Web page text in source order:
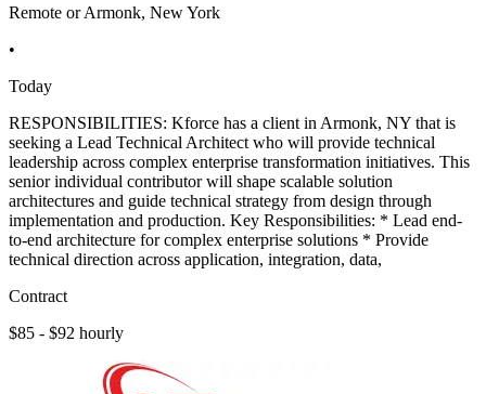
Remote or Armonk, New York
•
Today
RESPONSIBILITIES: Kforce has a client in Armonk, NY that is
seeking a Lead Technical Architect who will provide technical
leadership across complex enterprise transformation initiatives. This
senior individual contributor will shape scalable solution
architectures and guide technical strategy from design through
implementation and production. Key Responsibilities: * Lead end-
to-end architecture for complex enterprise solutions * Provide
technical direction across application, integration, data,
Contract
$85 - $92 hourly